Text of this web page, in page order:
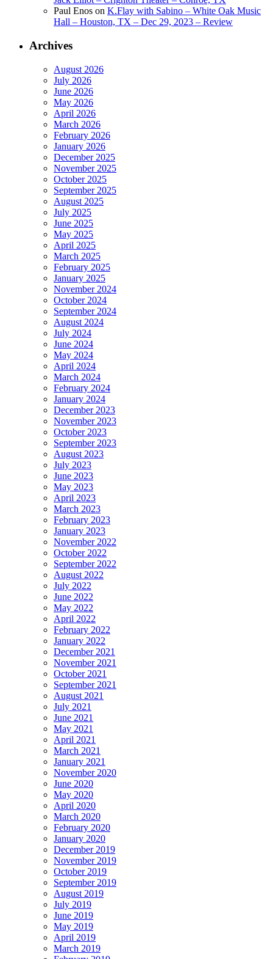
Paul Enos on K.Flay with Sabino – White Oak Music
Hall – Houston, TX – Dec 29, 2023 – Review
Archives
August 2026
July 2026
June 2026
May 2026
April 2026
March 2026
February 2026
January 2026
December 2025
November 2025
October 2025
September 2025
August 2025
July 2025
June 2025
May 2025
April 2025
March 2025
February 2025
January 2025
November 2024
October 2024
September 2024
August 2024
July 2024
June 2024
May 2024
April 2024
March 2024
February 2024
January 2024
December 2023
November 2023
October 2023
September 2023
August 2023
July 2023
June 2023
May 2023
April 2023
March 2023
February 2023
January 2023
November 2022
October 2022
September 2022
August 2022
July 2022
June 2022
May 2022
April 2022
February 2022
January 2022
December 2021
November 2021
October 2021
September 2021
August 2021
July 2021
June 2021
May 2021
April 2021
March 2021
January 2021
November 2020
June 2020
May 2020
April 2020
March 2020
February 2020
January 2020
December 2019
November 2019
October 2019
September 2019
August 2019
July 2019
June 2019
May 2019
April 2019
March 2019